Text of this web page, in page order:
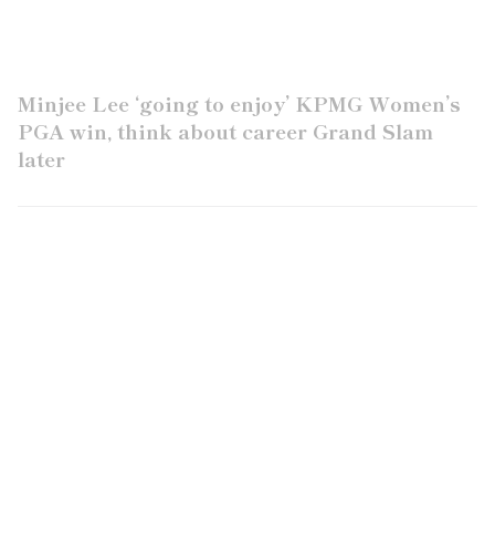
Minjee Lee ‘going to enjoy’ KPMG Women’s
PGA win, think about career Grand Slam
later